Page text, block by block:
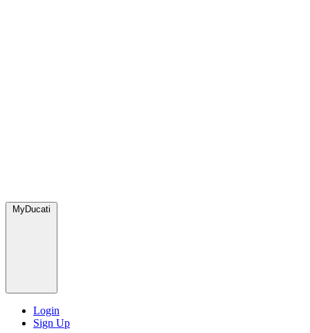
MyDucati
Login
Sign Up